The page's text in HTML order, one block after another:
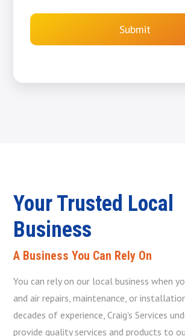
Submit
Your Trusted Local
Business
A Business You Can Rely On
You can rely on our local business when
and air repairs, maintenance, or
decades of experience, Craig's Services
provide quality services and products to